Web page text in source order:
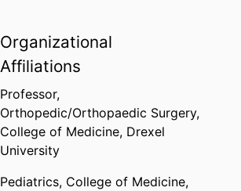
Organizational
Affiliations
Professor,
Orthopedic/Orthopaedic Surgery,
College of Medicine, Drexel
University
Pediatrics, College of Medicine,